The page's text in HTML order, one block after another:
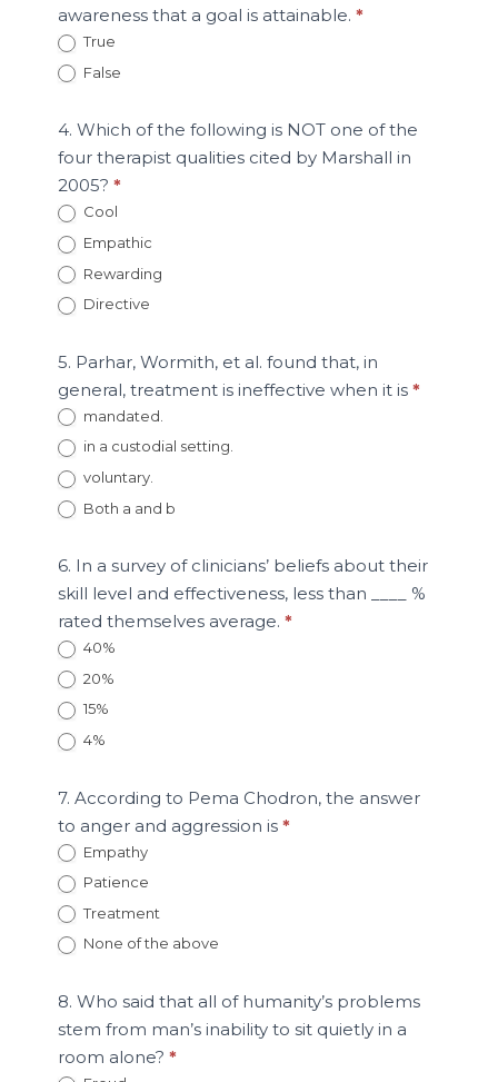
awareness that a goal is attainable. *
True
False
4. Which of the following is NOT one of the
four therapist qualities cited by Marshall in
2005? *
Cool
Empathic
Rewarding
Directive
5. Parhar, Wormith, et al. found that, in
general, treatment is ineffective when it is *
mandated.
in a custodial setting.
voluntary.
Both a and b
6. In a survey of clinicians’ beliefs about their
skill level and effectiveness, less than ____ %
rated themselves average. *
40%
20%
15%
4%
7. According to Pema Chodron, the answer
to anger and aggression is *
Empathy
Patience
Treatment
None of the above
8. Who said that all of humanity’s problems
stem from man’s inability to sit quietly in a
room alone? *